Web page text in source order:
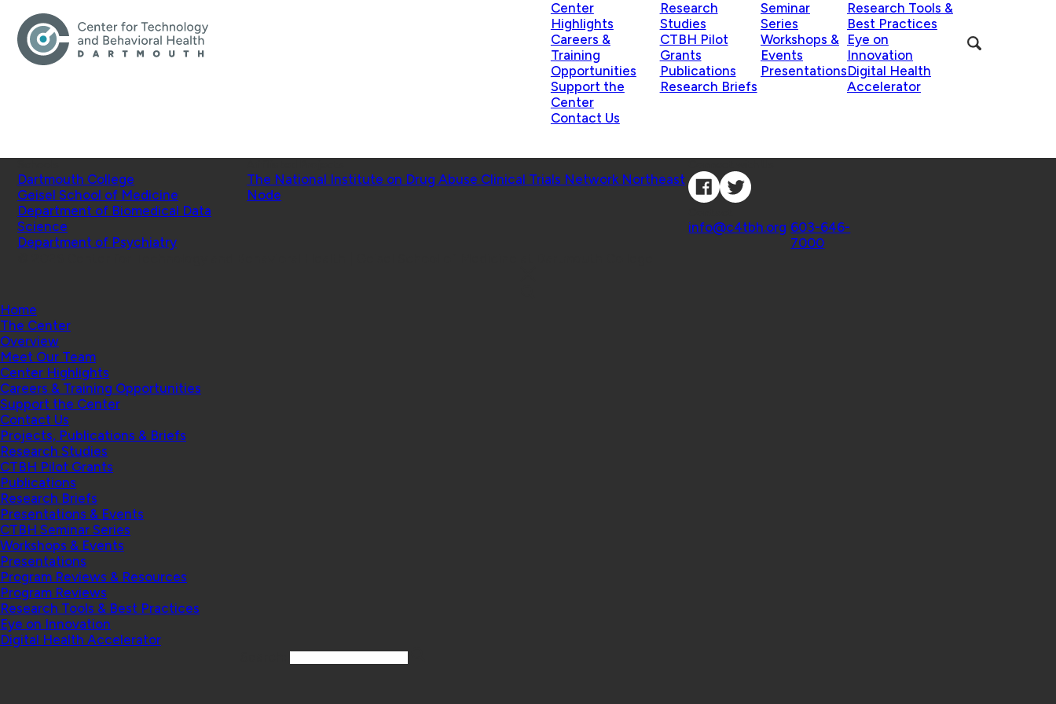
Center
Highlights
Careers &
Training
Opportunities
Support the
Center
Contact Us
Research
Studies
CTBH Pilot
Grants
Publications
Research Briefs
Seminar
Series
Workshops &
Events
Presentations
Research Tools &
Best Practices
Eye on
Innovation
Digital Health
Accelerator
Dartmouth College
Geisel School of Medicine
Department of Biomedical Data
Science
Department of Psychiatry
The National Institute on Drug Abuse Clinical Trials Network Northeast
Node
info@c4tbh.org 603-646-
7000
Home
The Center
Overview
Meet Our Team
Center Highlights
Careers & Training Opportunities
Support the Center
Contact Us
Projects, Publications & Briefs
Research Studies
CTBH Pilot Grants
Publications
Research Briefs
Presentations & Events
CTBH Seminar Series
Workshops & Events
Presentations
Program Reviews & Resources
Program Reviews
Research Tools & Best Practices
Eye on Innovation
Digital Health Accelerator